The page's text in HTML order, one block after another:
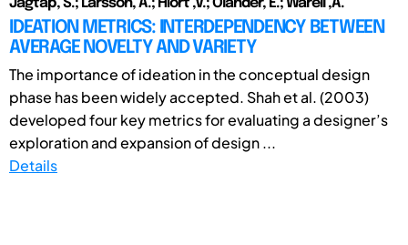
IDEATION METRICS: INTERDEPENDENCY BETWEEN
AVERAGE NOVELTY AND VARIETY
The importance of ideation in the conceptual design
phase has been widely accepted. Shah et al. (2003)
developed four key metrics for evaluating a designer’s
exploration and expansion of design ...
Details